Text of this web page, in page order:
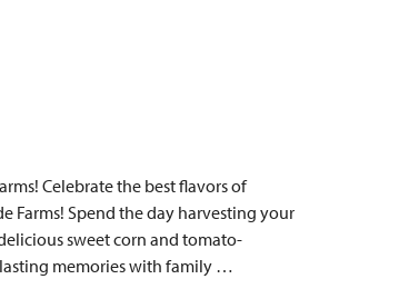
Celebrate the best flavors of
Farms! Spend the day harvesting your
sweet corn and tomato-
memories with family …